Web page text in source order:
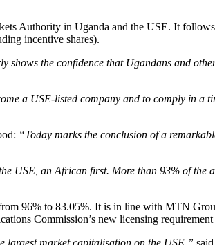
Authority in Uganda and the USE. It
incentive shares).
shows the confidence that Ugandans and
a USE-listed company and to comply in a
“Today marks the conclusion of a
USE, an African first. More than 93% of the
96% to 83.05%. It is in line with MTN
Commission’s new licensing
largest market capitalisation on the USE,”